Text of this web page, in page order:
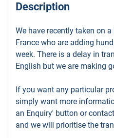
Description
We have recently taken on
France who are adding
week. There is a delay in
English but we are making
If you want any particular
simply want more
an Enquiry' button or
and we will prioritise the